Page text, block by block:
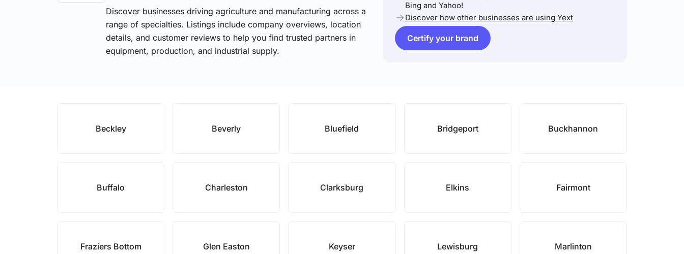
Discover businesses driving agriculture and manufacturing across a
range of specialties. Listings include company overviews, location
details, and customer reviews to help you find trusted partners in
equipment, production, and industrial supply.
Bing and Yahoo!
Discover how other businesses are using Yext
Certify your brand
Beckley Beverly Bluefield Bridgeport Buckhannon
Buffalo Charleston Clarksburg Elkins Fairmont
Fraziers Bottom Glen Easton Keyser Lewisburg Marlinton